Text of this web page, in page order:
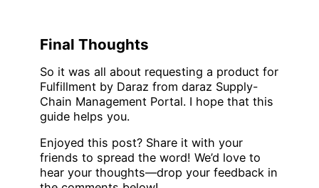
Final Thoughts
So it was all about requesting a product for
Fulfillment by Daraz from daraz Supply-
Chain Management Portal. I hope that this
guide helps you.
Enjoyed this post? Share it with your
friends to spread the word! We’d love to
hear your thoughts—drop your feedback in